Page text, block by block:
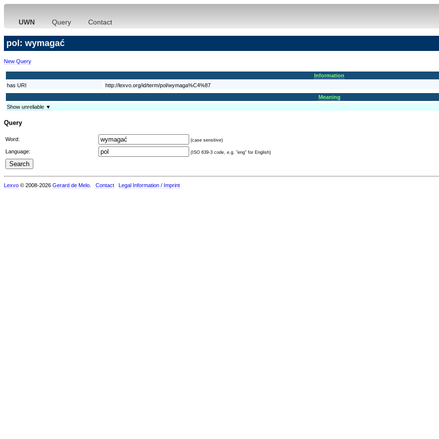
UWN Query Contact
pol: wymagać
New Query
Information
has URI
http://lexvo.org/id/term/pol/wymaga%C4%87
Meaning
Show unreliable ▼
Query
Word: (case sensitive)
Language: (ISO 639-3 code, e.g. "eng" for English)
Lexvo © 2008-2026 Gerard de Melo Contact Legal Information / Imprint